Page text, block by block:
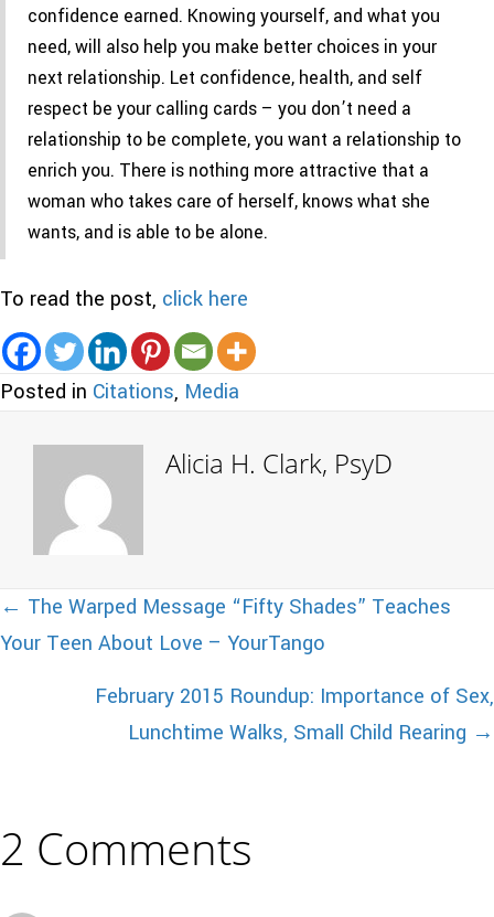
confidence earned. Knowing yourself, and what you
need, will also help you make better choices in your
next relationship. Let confidence, health, and self
respect be your calling cards – you don’t need a
relationship to be complete, you want a relationship to
enrich you. There is nothing more attractive that a
woman who takes care of herself, knows what she
wants, and is able to be alone.
To read the post, click here
Posted in Citations, Media
Alicia H. Clark, PsyD
Posts
navigation
← The Warped Message “Fifty Shades” Teaches
Your Teen About Love – YourTango
February 2015 Roundup: Importance of Sex,
Lunchtime Walks, Small Child Rearing →
2 Comments